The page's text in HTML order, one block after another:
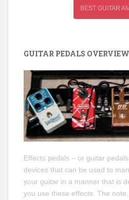
BEST GUITAR
GUITAR PEDALS OVERVIEW
Effects pedals – or guitar
devices that can be used to
your guitar in a manner that is
you use these effects. The